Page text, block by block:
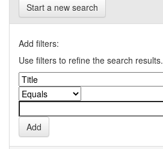
Start a new search
Add filters:
Use filters to refine the search results.